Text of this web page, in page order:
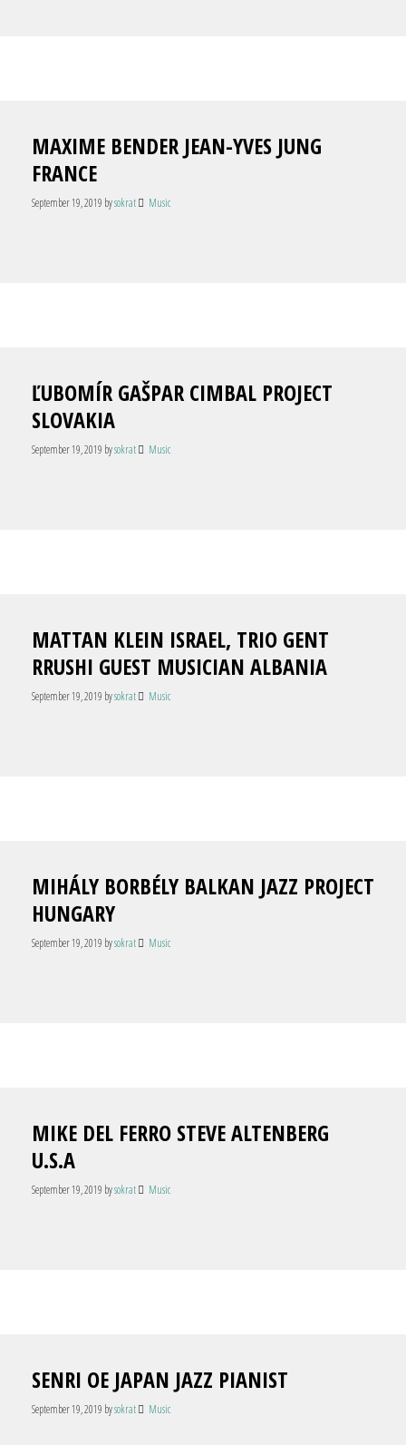
MAXIME BENDER JEAN-YVES JUNG
FRANCE
September 19, 2019 bysokrat Music
ĽUBOMÍR GAŠPAR CIMBAL PROJECT
SLOVAKIA
September 19, 2019 bysokrat Music
MATTAN KLEIN ISRAEL, TRIO GENT
RRUSHI GUEST MUSICIAN ALBANIA
September 19, 2019 bysokrat Music
MIHÁLY BORBÉLY BALKAN JAZZ PROJECT
HUNGARY
September 19, 2019 bysokrat Music
MIKE DEL FERRO STEVE ALTENBERG
U.S.A
September 19, 2019 bysokrat Music
SENRI OE JAPAN JAZZ PIANIST
September 19, 2019 bysokrat Music